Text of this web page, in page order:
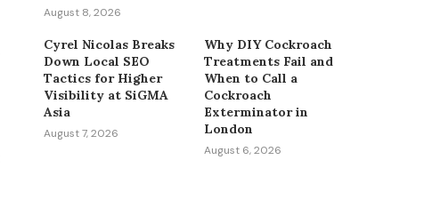
August 8, 2026
Cyrel Nicolas Breaks
Down Local SEO
Tactics for Higher
Visibility at SiGMA
Asia
August 7, 2026
Why DIY Cockroach
Treatments Fail and
When to Call a
Cockroach
Exterminator in
London
August 6, 2026